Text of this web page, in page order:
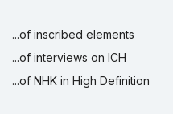
...of inscribed elements
...of interviews on ICH
...of NHK in High Definition